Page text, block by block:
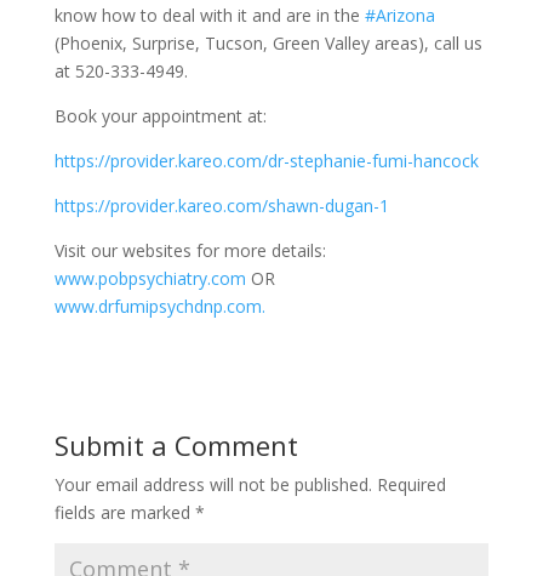
know how to deal with it and are in the #Arizona
(Phoenix, Surprise, Tucson, Green Valley areas), call us
at 520-333-4949.
Book your appointment at:
https://provider.kareo.com/dr-stephanie-fumi-hancock
https://provider.kareo.com/shawn-dugan-1
Visit our websites for more details:
www.pobpsychiatry.com OR
www.drfumipsychdnp.com.
Submit a Comment
Your email address will not be published. Required
fields are marked *